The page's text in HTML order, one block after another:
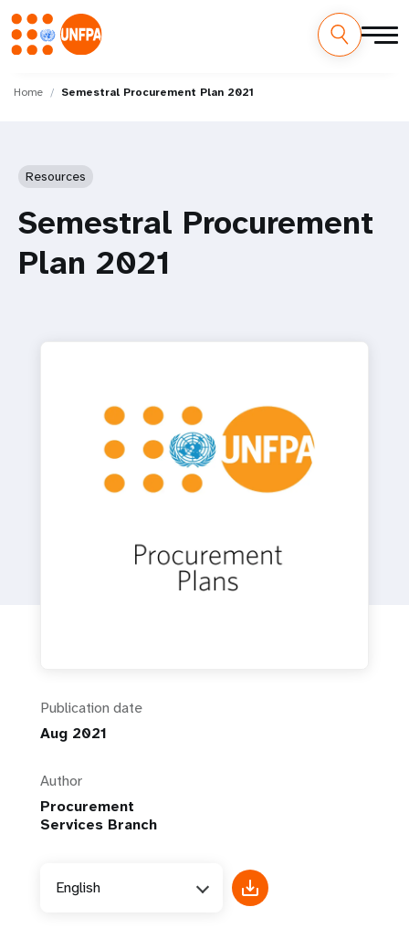
M
Home Semestral Procurement Plan 2021
Publication date
Aug 2021
Author
Procurement
Services Branch
English
Resources
Semestral Procurement
Plan 2021